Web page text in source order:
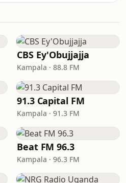
CBS Ey'Obujjajja
Kampala · 88.8 FM
91.3 Capital FM
Kampala · 91.3 FM
Beat FM 96.3
Kampala · 96.3 FM